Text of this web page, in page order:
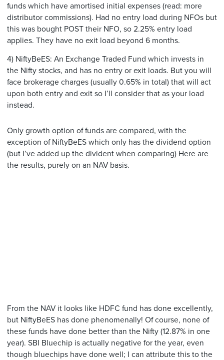
funds which have amortised initial expenses (read: more
distributor commissions). Had no entry load during NFOs but
this was bought POST their NFO, so 2.25% entry load
applies. They have no exit load beyond 6 months.
4) NiftyBeES: An Exchange Traded Fund which invests in
the Nifty stocks, and has no entry or exit loads. But you will
face brokerage charges (usually 0.65% in total) that will act
upon both entry and exit so I’ll consider that as your load
instead.
Only growth option of funds are compared, with the
exception of NiftyBeES which only has the dividend option
(but I’ve added up the divident when comparing) Here are
the results, purely on an NAV basis.
From the NAV it looks like HDFC fund has done excellently,
but NiftyBeES has done phenomenally! Of course, none of
these funds have done better than the Nifty (12.87% in one
year). SBI Bluechip is actually negative for the year, even
though bluechips have done well; I can attribute this to the